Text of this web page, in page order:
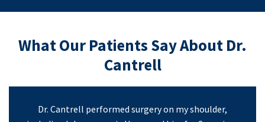
What Our Patients Say About Dr.
Cantrell
Dr. Cantrell performed surgery on my shoulder,